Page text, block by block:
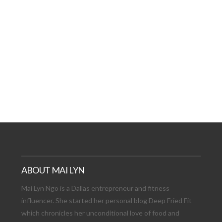
ABOUT MAI LYN
Mai Lyn Ngo is a Dallas entrepreneur and fitness
influencer. She started her personal blog Deep Fried Fit
which chronicles her unconditional love of food and